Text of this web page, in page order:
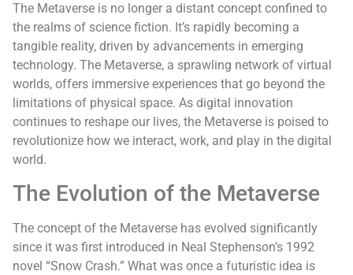
The Metaverse is no longer a distant concept confined to
the realms of science fiction. It’s rapidly becoming a
tangible reality, driven by advancements in emerging
technology. The Metaverse, a sprawling network of virtual
worlds, offers immersive experiences that go beyond the
limitations of physical space. As digital innovation
continues to reshape our lives, the Metaverse is poised to
revolutionize how we interact, work, and play in the digital
world.
The Evolution of the Metaverse
The concept of the Metaverse has evolved significantly
since it was first introduced in Neal Stephenson’s 1992
novel “Snow Crash.” What was once a futuristic idea is